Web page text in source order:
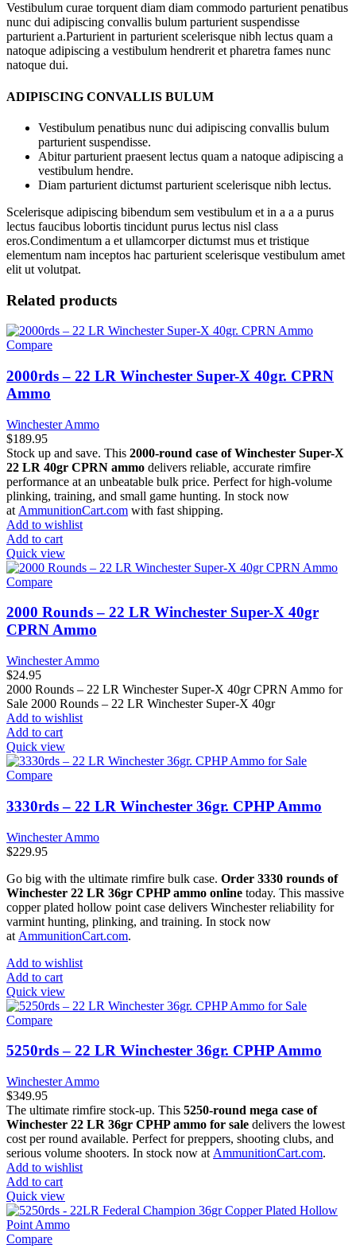
Vestibulum curae torquent diam diam commodo parturient penatibus
nunc dui adipiscing convallis bulum parturient suspendisse
parturient a.Parturient in parturient scelerisque nibh lectus quam a
natoque adipiscing a vestibulum hendrerit et pharetra fames nunc
natoque dui.
ADIPISCING CONVALLIS BULUM
Vestibulum penatibus nunc dui adipiscing convallis bulum
parturient suspendisse.
Abitur parturient praesent lectus quam a natoque adipiscing a
vestibulum hendre.
Diam parturient dictumst parturient scelerisque nibh lectus.
Scelerisque adipiscing bibendum sem vestibulum et in a a a purus
lectus faucibus lobortis tincidunt purus lectus nisl class
eros.Condimentum a et ullamcorper dictumst mus et tristique
elementum nam inceptos hac parturient scelerisque vestibulum amet
elit ut volutpat.
Related products
Compare
2000rds – 22 LR Winchester Super-X 40gr. CPRN
Ammo
Winchester Ammo
$189.95
Stock up and save. This 2000-round case of Winchester Super-X
22 LR 40gr CPRN ammo delivers reliable, accurate rimfire
performance at an unbeatable bulk price. Perfect for high-volume
plinking, training, and small game hunting. In stock now
at AmmunitionCart.com with fast shipping.
Add to wishlist
Add to cart
Quick view
Compare
2000 Rounds – 22 LR Winchester Super-X 40gr
CPRN Ammo
Winchester Ammo
$24.95
2000 Rounds – 22 LR Winchester Super-X 40gr CPRN Ammo for
Sale 2000 Rounds – 22 LR Winchester Super-X 40gr
Add to wishlist
Add to cart
Quick view
Compare
3330rds – 22 LR Winchester 36gr. CPHP Ammo
Winchester Ammo
$229.95
Go big with the ultimate rimfire bulk case. Order 3330 rounds of
Winchester 22 LR 36gr CPHP ammo online today. This massive
copper plated hollow point case delivers Winchester reliability for
varmint hunting, plinking, and training. In stock now
at AmmunitionCart.com.
Add to wishlist
Add to cart
Quick view
Compare
5250rds – 22 LR Winchester 36gr. CPHP Ammo
Winchester Ammo
$349.95
The ultimate rimfire stock-up. This 5250-round mega case of
Winchester 22 LR 36gr CPHP ammo for sale delivers the lowest
cost per round available. Perfect for preppers, shooting clubs, and
serious volume shooters. In stock now at AmmunitionCart.com.
Add to wishlist
Add to cart
Quick view
Compare